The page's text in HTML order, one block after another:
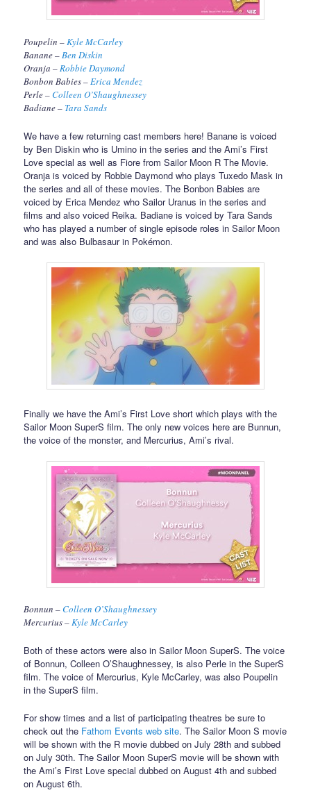
Poupelin – Kyle McCarley
Banane – Ben Diskin
Oranja – Robbie Daymond
Bonbon Babies – Erica Mendez
Perle –Colleen O’Shaughnessey
Badiane – Tara Sands
We have a few returning cast members here! Banane is voiced
by Ben Diskin who is Umino in the series and the Ami’s First
Love special as well as Fiore from Sailor Moon R The Movie.
Oranja is voiced by Robbie Daymond who plays Tuxedo Mask in
the series and all of these movies. The Bonbon Babies are
voiced by Erica Mendez who Sailor Uranus in the series and
films and also voiced Reika. Badiane is voiced by Tara Sands
who has played a number of single episode roles in Sailor Moon
and was also Bulbasaur in Pokémon.
Finally we have the Ami’s First Love short which plays with the
Sailor Moon SuperS film. The only new voices here are Bunnun,
the voice of the monster, and Mercurius, Ami’s rival.
Bonnun –Colleen O’Shaughnessey
Mercurius –Kyle McCarley
Both of these actors were also in Sailor Moon SuperS. The voice
of Bonnun, Colleen O’Shaughnessey, is also Perle in the SuperS
film. The voice of Mercurius, Kyle McCarley, was also Poupelin
in the SuperS film.
For show times and a list of participating theatres be sure to
check out the Fathom Events web site. The Sailor Moon S movie
will be shown with the R movie dubbed on July 28th and subbed
on July 30th. The Sailor Moon SuperS movie will be shown with
the Ami’s First Love special dubbed on August 4th and subbed
on August 6th.